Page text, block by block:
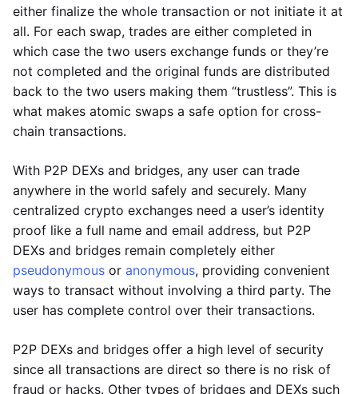
either finalize the whole transaction or not initiate it at
all. For each swap, trades are either completed in
which case the two users exchange funds or they’re
not completed and the original funds are distributed
back to the two users making them “trustless”. This is
what makes atomic swaps a safe option for cross-
chain transactions.
With P2P DEXs and bridges, any user can trade
anywhere in the world safely and securely. Many
centralized crypto exchanges need a user’s identity
proof like a full name and email address, but P2P
DEXs and bridges remain completely either
pseudonymous or anonymous, providing convenient
ways to transact without involving a third party. The
user has complete control over their transactions.
P2P DEXs and bridges offer a high level of security
since all transactions are direct so there is no risk of
fraud or hacks. Other types of bridges and DEXs such